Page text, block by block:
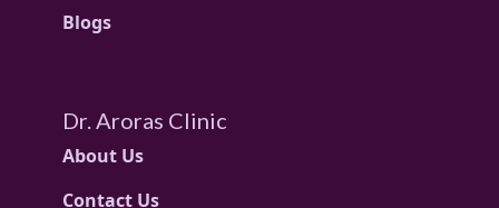
Blogs
Dr. Aroras Clinic
About Us
Contact Us